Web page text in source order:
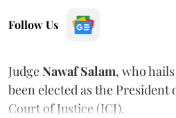
Follow Us
JudgeNawaf Salam, who
been elected as the
Court of Justice (ICJ).